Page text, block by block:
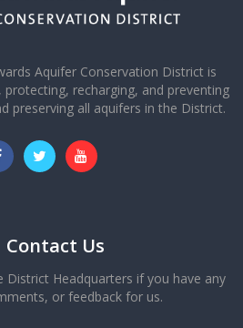
Aquifer Conservation District is
recharging, and preventing
preserving all aquifers in the District.
Contact Us
District Headquarters if you have any
or feedback for us.